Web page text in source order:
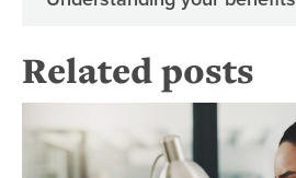
Related posts